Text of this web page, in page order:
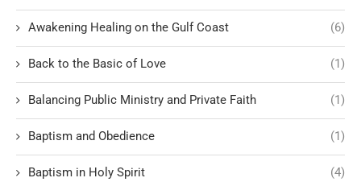
Awakening Healing on the Gulf Coast (6)
Back to the Basic of Love (1)
Balancing Public Ministry and Private Faith (1)
Baptism and Obedience (1)
Baptism in Holy Spirit (4)